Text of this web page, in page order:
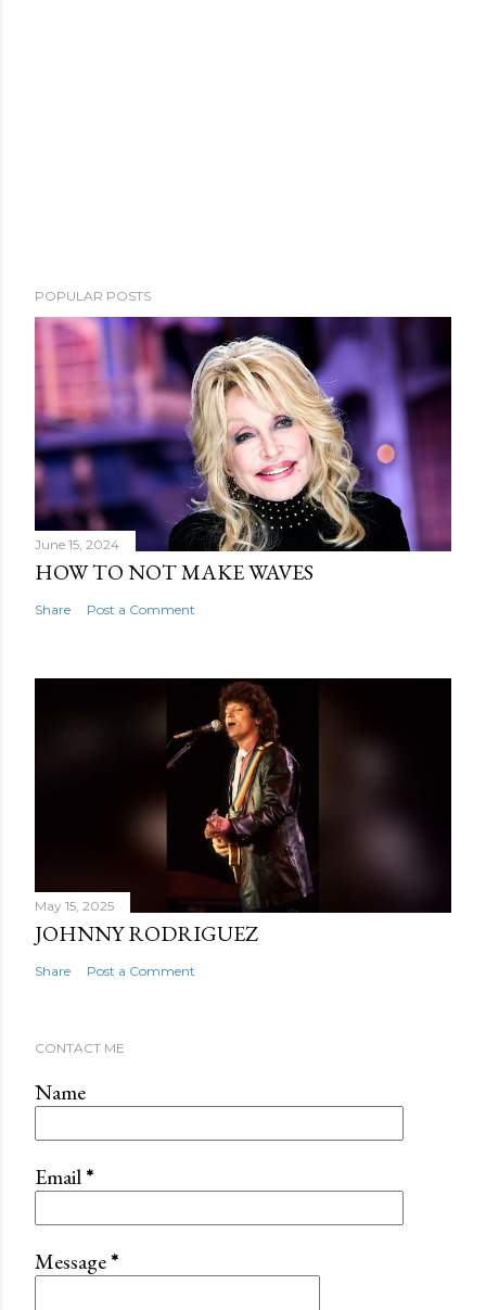
POPULAR POSTS
June 15, 2024
HOW TO NOT MAKE WAVES
Share Post a Comment
May 15, 2025
JOHNNY RODRIGUEZ
Share Post a Comment
CONTACT ME
Name
Email*
Message*